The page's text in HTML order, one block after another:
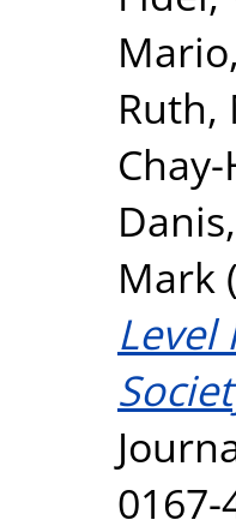
Mario,
Ruth,
Mark
Level
0167-